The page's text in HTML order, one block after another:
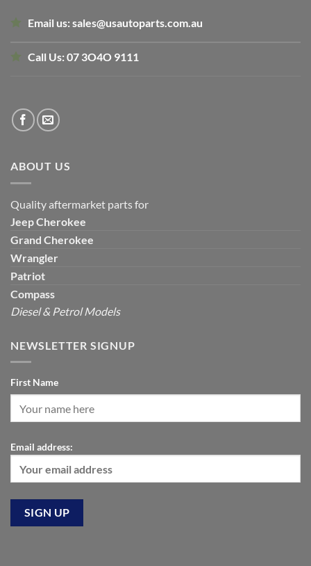
Email us:sales@usautoparts.com.au
Call Us:07 3O4O 9111
ABOUT US
Quality aftermarket parts for
JeepCherokee
Grand Cherokee
Wrangler
Patriot
Compass
Diesel & Petrol Models
NEWSLETTER SIGNUP
First Name
Email address: